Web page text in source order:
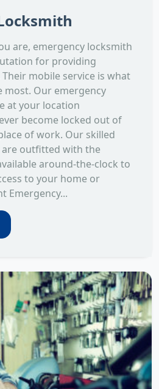
are, emergency locksmith
for providing
mobile service is what
most. Our emergency
at your location
become locked out of
of work. Our skilled
outfitted with the
around-the-clock to
to your home or
Emergency...